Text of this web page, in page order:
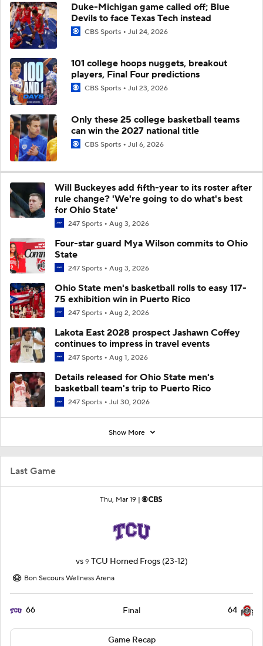
Last Game
Thu, Mar 19 |
vs 9 TCU Horned Frogs (23-12)
Bon Secours Wellness Arena
66 Final 64
Game Recap
Duke-Michigan game called off; Blue
Devils to face Texas Tech instead
CBS Sports Jul 24, 2026
101 college hoops nuggets, breakout
players, Final Four predictions
CBS Sports Jul 23, 2026
Only these 25 college basketball teams
can win the 2027 national title
CBS Sports Jul 6, 2026
Will Buckeyes add fifth-year to its roster after
rule change? 'We're going to do what's best
for Ohio State'
247 Sports Aug 3, 2026
Four-star guard Mya Wilson commits to Ohio
State
247 Sports Aug 3, 2026
Ohio State men's basketball rolls to easy 117-
75 exhibition win in Puerto Rico
247 Sports Aug 2, 2026
Lakota East 2028 prospect Jashawn Coffey
continues to impress in travel events
247 Sports Aug 1, 2026
Details released for Ohio State men's
basketball team's trip to Puerto Rico
247 Sports Jul 30, 2026
Show More